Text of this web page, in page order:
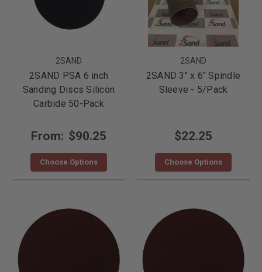
2SAND
2SAND PSA 6 inch
Sanding Discs Silicon
Carbide 50-Pack
From: $90.25
Choose Options
2SAND
2SAND 3" x 6" Spindle
Sleeve - 5/Pack
$22.25
Choose Options